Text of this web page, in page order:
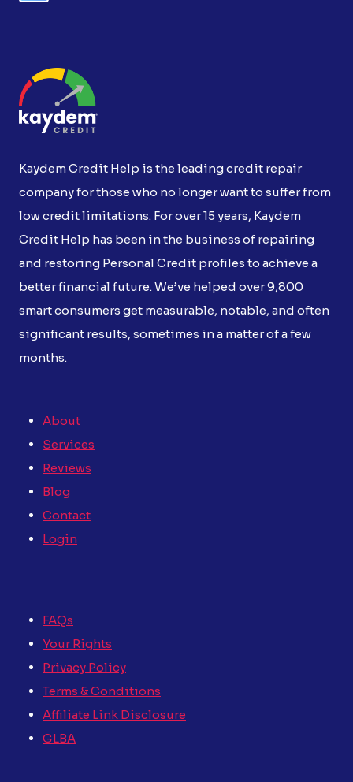
Kaydem Credit Help is the leading credit repair
company for those who no longer want to suffer from
low credit limitations. For over 15 years, Kaydem
Credit Help has been in the business of repairing
and restoring Personal Credit profiles to achieve a
better financial future. We’ve helped over 9,800
smart consumers get measurable, notable, and often
significant results, sometimes in a matter of a few
months.
About
Services
Reviews
Blog
Contact
Login
FAQs
Your Rights
Privacy Policy
Terms & Conditions
Affiliate Link Disclosure
GLBA